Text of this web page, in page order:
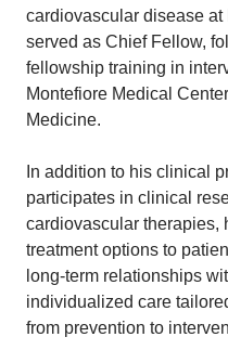
cardiovascular disease
served as Chief Fellow,
fellowship training in
Montefiore Medical
Medicine.
In addition to his clinical
participates in clinical
cardiovascular therapies,
treatment options to
long-term relationships
individualized care
from prevention to